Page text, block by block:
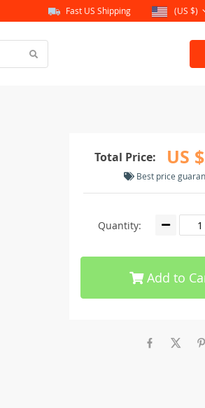
Fast US Shipping (US $)
Total Price: US
Best price
Quantity:
Add to